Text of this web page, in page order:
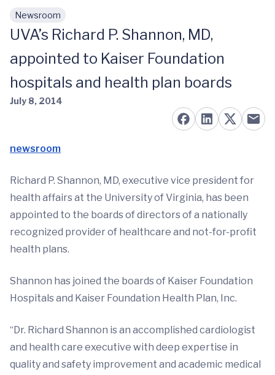
Skip to main content
Newsroom
UVA’s Richard P. Shannon, MD,
appointed to Kaiser Foundation
hospitals and health plan boards
July 8, 2014
newsroom
Richard P. Shannon, MD, executive vice president for
health affairs at the University of Virginia, has been
appointed to the boards of directors of a nationally
recognized provider of healthcare and not-for-profit
health plans.
Shannon has joined the boards of Kaiser Foundation
Hospitals and Kaiser Foundation Health Plan, Inc.
“Dr. Richard Shannon is an accomplished cardiologist
and health care executive with deep expertise in
quality and safety improvement and academic medical